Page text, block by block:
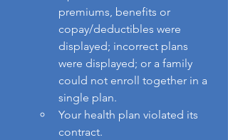
premiums, benefits or
copay/deductibles were
displayed; incorrect plans
were displayed; or a family
could not enroll together in a
single plan.
Your health plan violated its
contract.